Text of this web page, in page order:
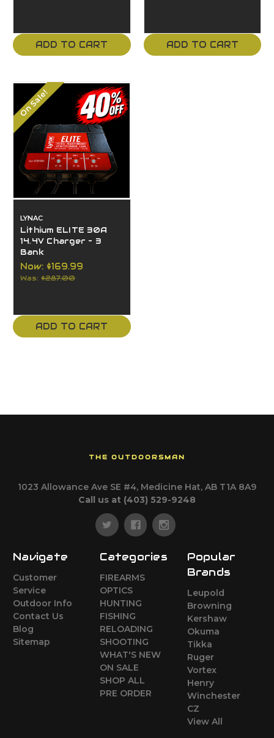
ADD TO CART ADD TO CART
On Sale!
LYNAC
Lithium ELITE 30A
14.4V Charger – 3
Bank
Now: $169.99
Was: $287.00
ADD TO CART
THE OUTDOORSMAN
1023 Allowance Ave SE #4, Medicine Hat, AB T1A 8A9
Call us at (403) 529-9248
Navigate
Customer
Service
Outdoor Info
Contact Us
Blog
Sitemap
Categories
FIREARMS
OPTICS
HUNTING
FISHING
RELOADING
SHOOTING
WHAT'S NEW
ON SALE
SHOP ALL
PRE ORDER
Popular
Brands
Leupold
Browning
Kershaw
Okuma
Tikka
Ruger
Vortex
Henry
Winchester
CZ
View All